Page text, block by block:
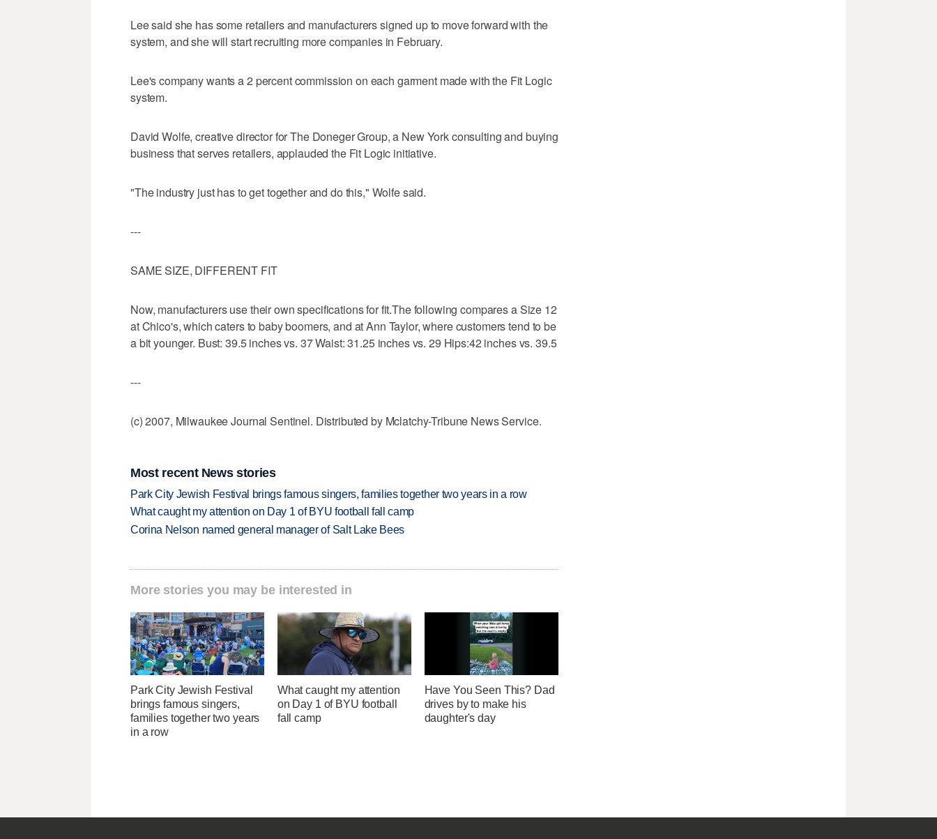
Lee said she has some retailers and manufacturers signed up to move forward with the
system, and she will start recruiting more companies in February.
Lee's company wants a 2 percent commission on each garment made with the Fit Logic
system.
David Wolfe, creative director for The Doneger Group, a New York consulting and buying
business that serves retailers, applauded the Fit Logic initiative.
"The industry just has to get together and do this," Wolfe said.
---
SAME SIZE, DIFFERENT FIT
Now, manufacturers use their own specifications for fit.The following compares a Size 12
at Chico's, which caters to baby boomers, and at Ann Taylor, where customers tend to be
a bit younger. Bust: 39.5 inches vs. 37 Waist: 31.25 inches vs. 29 Hips:42 inches vs. 39.5
---
(c) 2007, Milwaukee Journal Sentinel. Distributed by Mclatchy-Tribune News Service.
Most recent News stories
Park City Jewish Festival brings famous singers, families together two years in a row
What caught my attention on Day 1 of BYU football fall camp
Corina Nelson named general manager of Salt Lake Bees
More stories you may be interested in
Park City Jewish Festival
brings famous singers,
families together two years
in a row
What caught my attention
on Day 1 of BYU football
fall camp
Have You Seen This? Dad
drives by to make his
daughter's day